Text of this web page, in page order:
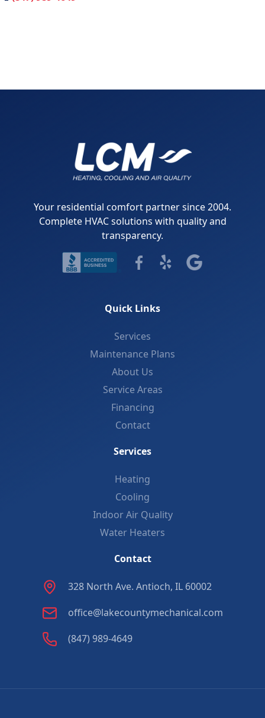
Your residential comfort partner since 2004.
Complete HVAC solutions with quality and
transparency.
Quick Links
Services
Maintenance Plans
About Us
Service Areas
Financing
Contact
Services
Heating
Cooling
Indoor Air Quality
Water Heaters
Contact
328 North Ave. Antioch, IL 60002
office@lakecountymechanical.com
(847) 989-4649